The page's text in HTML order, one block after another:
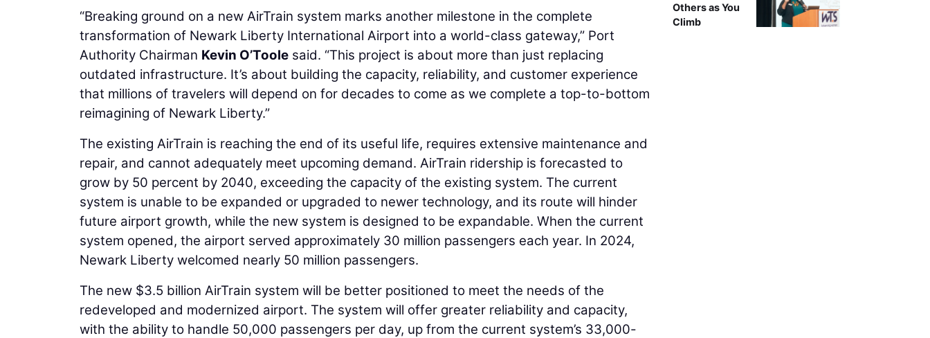
“Breaking ground on a new AirTrain system marks another milestone in the complete
transformation of Newark Liberty International Airport into a world-class gateway,” Port
Authority Chairman Kevin O’Toole said. “This project is about more than just replacing
outdated infrastructure. It’s about building the capacity, reliability, and customer experience
that millions of travelers will depend on for decades to come as we complete a top-to-bottom
reimagining of Newark Liberty.”
The existing AirTrain is reaching the end of its useful life, requires extensive maintenance and
repair, and cannot adequately meet upcoming demand. AirTrain ridership is forecasted to
grow by 50 percent by 2040, exceeding the capacity of the existing system. The current
system is unable to be expanded or upgraded to newer technology, and its route will hinder
future airport growth, while the new system is designed to be expandable. When the current
system opened, the airport served approximately 30 million passengers each year. In 2024,
Newark Liberty welcomed nearly 50 million passengers.
The new $3.5 billion AirTrain system will be better positioned to meet the needs of the
redeveloped and modernized airport. The system will offer greater reliability and capacity,
with the ability to handle 50,000 passengers per day, up from the current system’s 33,000-
Others as You
Climb